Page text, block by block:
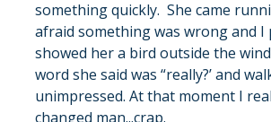
something quickly.  She came
afraid something was wrong and
showed her a bird outside the
word she said was “really?’ and
unimpressed. At that moment I
changed man...crap.